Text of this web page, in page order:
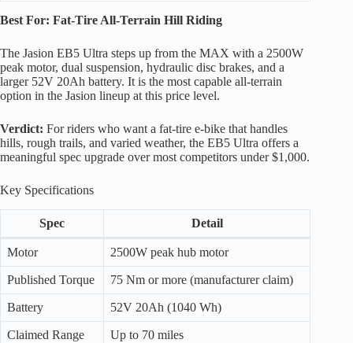
Best For: Fat-Tire All-Terrain Hill Riding
The Jasion EB5 Ultra steps up from the MAX with a 2500W
peak motor, dual suspension, hydraulic disc brakes, and a
larger 52V 20Ah battery. It is the most capable all-terrain
option in the Jasion lineup at this price level.
Verdict: For riders who want a fat-tire e-bike that handles
hills, rough trails, and varied weather, the EB5 Ultra offers a
meaningful spec upgrade over most competitors under $1,000.
Key Specifications
Spec Detail
Motor 2500W peak hub motor
Published Torque 75 Nm or more (manufacturer claim)
Battery 52V 20Ah (1040 Wh)
Claimed Range Up to 70 miles